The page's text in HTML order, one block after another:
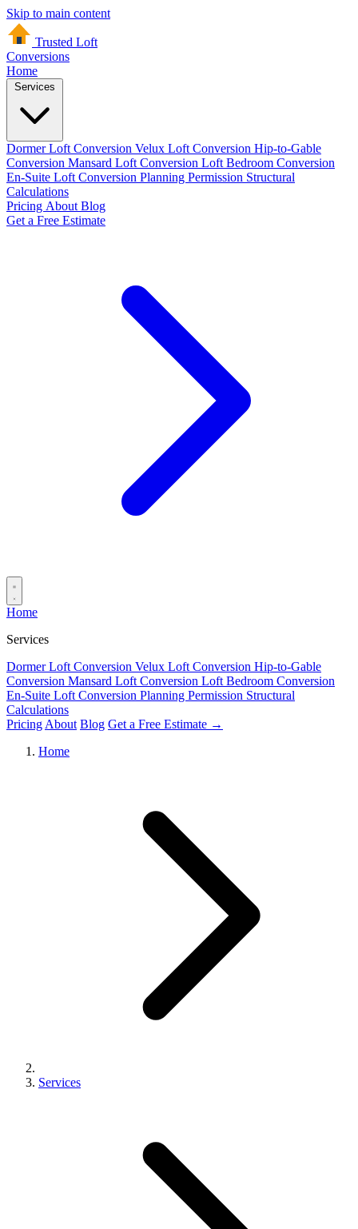
Skip to main content
Trusted Loft
Conversions
Home
Dormer Loft Conversion Velux Loft Conversion Hip-to-Gable
Conversion Mansard Loft Conversion Loft Bedroom Conversion
En-Suite Loft Conversion Planning Permission Structural
Calculations
Pricing About Blog
Get a Free Estimate
Home
Services
Dormer Loft Conversion Velux Loft Conversion Hip-to-Gable
Conversion Mansard Loft Conversion Loft Bedroom Conversion
En-Suite Loft Conversion Planning Permission Structural
Calculations
Pricing About Blog Get a Free Estimate →
Home
Services